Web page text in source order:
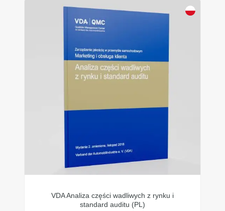
VDA Analiza części wadliwych z rynku i
standard auditu (PL)